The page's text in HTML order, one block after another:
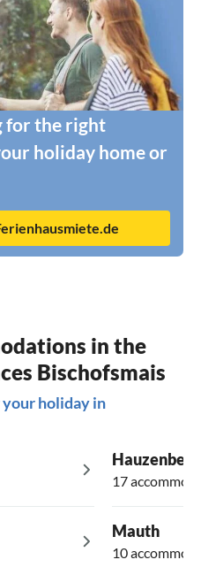
for the right
holiday home or
in the
Bischofsmais
holiday in
Hauzenberg
17
Mauth
10